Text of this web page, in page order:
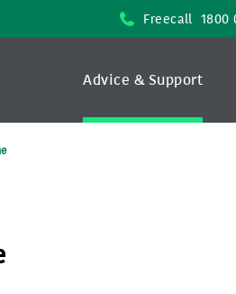
Freecall 1800
Advice & Support